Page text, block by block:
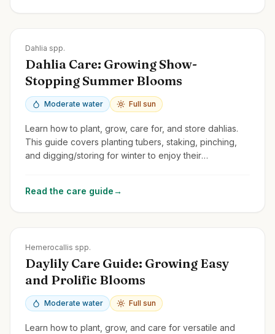
Dahlia spp.
Dahlia Care: Growing Show-
Stopping Summer Blooms
Moderate water Full sun
Learn how to plant, grow, care for, and store dahlias.
This guide covers planting tubers, staking, pinching,
and digging/storing for winter to enjoy their
Read the care guide→
Hemerocallis spp.
Daylily Care Guide: Growing Easy
and Prolific Blooms
Moderate water Full sun
Learn how to plant, grow, and care for versatile and